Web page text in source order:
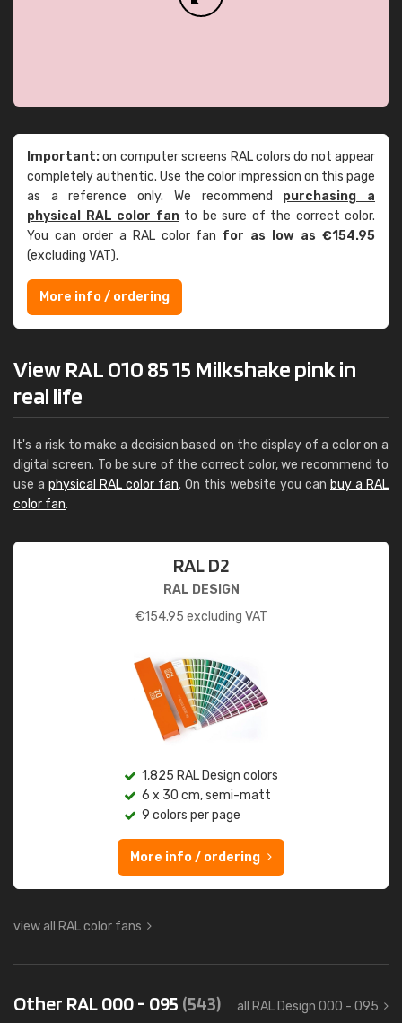
Important:on computer screens RAL colors do not appear
completely authentic. Use the color impression on this page
as a reference only. We recommend purchasing a
physical RAL color fanto be sure of the correct color.
You can order a RAL color fan for as low as €154.95
(excluding VAT).
More info / ordering
View RAL 010 85 15 Milkshake pink in
real life
It's a risk to make a decision based on the display of a color on a
digital screen. To be sure of the correct color, we recommend to
use a physical RAL color fan. On this website you can buy a RAL
color fan.
RAL D2
RAL DESIGN
€154.95 excluding VAT
1,825 RAL Design colors
6 x 30 cm, semi-matt
9 colors per page
More info / ordering
view all RAL color fans
Other RAL 000 - 095 (543) all RAL Design 000 - 095